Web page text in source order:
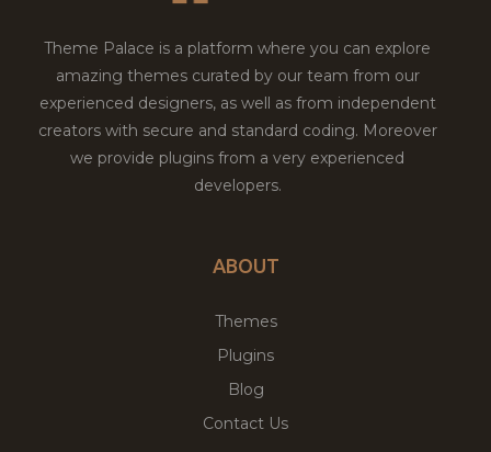
Theme Palace is a platform where you can explore
amazing themes curated by our team from our
experienced designers, as well as from independent
creators with secure and standard coding. Moreover
we provide plugins from a very experienced
developers.
ABOUT
Themes
Plugins
Blog
Contact Us